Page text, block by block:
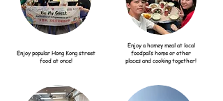
Enjoy popular Hong Kong street
food at once!
Enjoy a homey meal at local
foodpal’s home or other
places and cooking together!